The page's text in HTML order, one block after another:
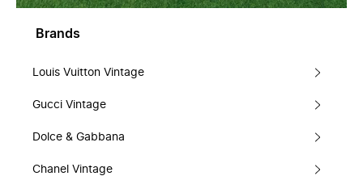
Brands
Louis Vuitton Vintage
Gucci Vintage
Dolce & Gabbana
Chanel Vintage